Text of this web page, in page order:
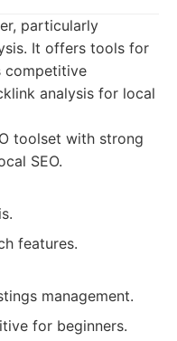
particularly
It offers tools for
competitive
analysis for local
toolset with strong
SEO.
features.
management.
for beginners.